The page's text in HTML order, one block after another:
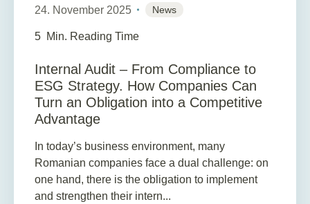
24. November 2025 News
5 Min. Reading Time
Internal Audit – From Compliance to
ESG Strategy. How Companies Can
Turn an Obligation into a Competitive
Advantage
In today’s business environment, many
Romanian companies face a dual challenge: on
one hand, there is the obligation to implement
and strengthen their intern...